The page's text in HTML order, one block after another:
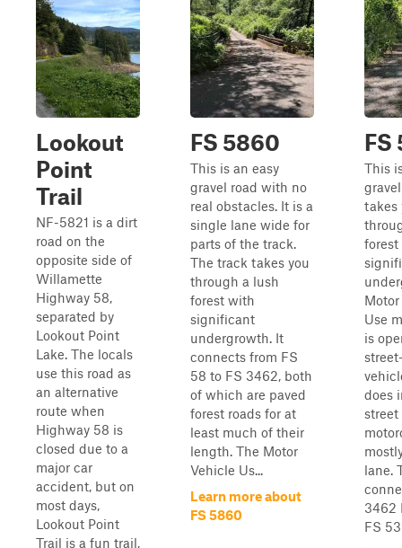
Lookout
Point
Trail
NF-5821 is a dirt
road on the
opposite side of
Willamette
Highway 58,
separated by
Lookout Point
Lake. The locals
use this road as
an alternative
route when
Highway 58 is
closed due to a
major car
accident, but on
most days,
Lookout Point
Trail is a fun trail,
FS 5860
This is an easy
gravel road with no
real obstacles. It is a
single lane wide for
parts of the track.
The track takes you
through a lush
forest with
significant
undergrowth. It
connects from FS
58 to FS 3462, both
of which are paved
forest roads for at
least much of their
length. The Motor
Vehicle Us...
Learn more about
FS 5860
FS
This
takes
Use
is
does
street
lane.
3462
FS